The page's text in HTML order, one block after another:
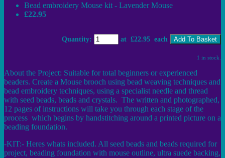
Bead embroidery Mouse kit - Lavender Mouse
£22.95
Quantity: at £22.95 each Add To Basket
1 in stock.
About the Project: Suitable for total beginners or experienced
beaders. Create a Mouse brooch using bead weaving techniques and
bead embroidery techniques, using a specialist needle and thread
with seed beads, beads and crystals. The written and photographed,
12 pages of instructions will take you through each stage of the
process which begins by handstitching around a printed picture on a
beading foundation.
-KIT:- Heres whats included. All seed beads and beads required for
project, beading foundation with mouse outline, ultra suede backing,